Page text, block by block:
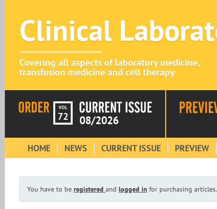
Clinical
Covering all aspects of laboratory medicine,
transfusion medicine and cell therapy
VOL
72 08/2026
HOME NEWS CURRENT ISSUE PREVIEW
You have to be registered and logged in for purchasing articles.